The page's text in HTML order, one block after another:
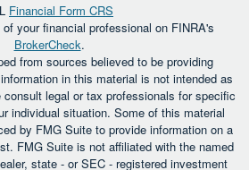
Financial Form CRS
your financial professional on FINRA's
BrokerCheck.
from sources believed to be providing
in this material is not intended as
legal or tax professionals for specific
individual situation. Some of this material
by FMG Suite to provide information on a
FMG Suite is not affiliated with the named
state - or SEC - registered investment